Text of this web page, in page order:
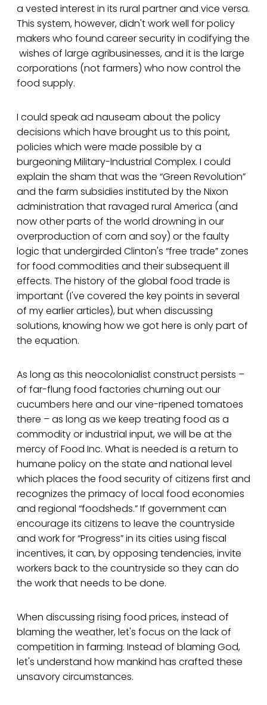
a vested interest in its rural partner and vice versa.
This system, however, didn't work well for policy
makers who found career security in codifying the
wishes of large agribusinesses, and it is the large
corporations (not farmers) who now control the
food supply.
I could speak ad nauseam about the policy
decisions which have brought us to this point,
policies which were made possible by a
burgeoning Military-Industrial Complex. I could
explain the sham that was the “Green Revolution”
and the farm subsidies instituted by the Nixon
administration that ravaged rural America (and
now other parts of the world drowning in our
overproduction of corn and soy) or the faulty
logic that undergirded Clinton's “free trade” zones
for food commodities and their subsequent ill
effects. The history of the global food trade is
important (I've covered the key points in several
of my earlier articles), but when discussing
solutions, knowing how we got here is only part of
the equation.
As long as this neocolonialist construct persists –
of far-flung food factories churning out our
cucumbers here and our vine-ripened tomatoes
there – as long as we keep treating food as a
commodity or industrial input, we will be at the
mercy of Food Inc. What is needed is a return to
humane policy on the state and national level
which places the food security of citizens first and
recognizes the primacy of local food economies
and regional “foodsheds.” If government can
encourage its citizens to leave the countryside
and work for “Progress” in its cities using fiscal
incentives, it can, by opposing tendencies, invite
workers back to the countryside so they can do
the work that needs to be done.
When discussing rising food prices, instead of
blaming the weather, let's focus on the lack of
competition in farming. Instead of blaming God,
let's understand how mankind has crafted these
unsavory circumstances.